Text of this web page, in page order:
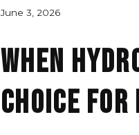
June 3, 2026
When
Choice for